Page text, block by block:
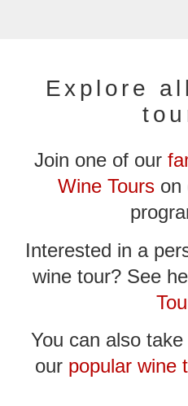
Explore
Join one of our
Wine Tourson
Interested in a
wine tour? See
You can also
our popular wine